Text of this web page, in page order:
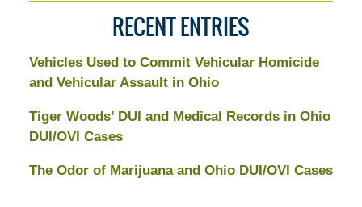
RECENT ENTRIES
Vehicles Used to Commit Vehicular Homicide
and Vehicular Assault in Ohio
Tiger Woods’ DUI and Medical Records in Ohio
DUI/OVI Cases
The Odor of Marijuana and Ohio DUI/OVI Cases